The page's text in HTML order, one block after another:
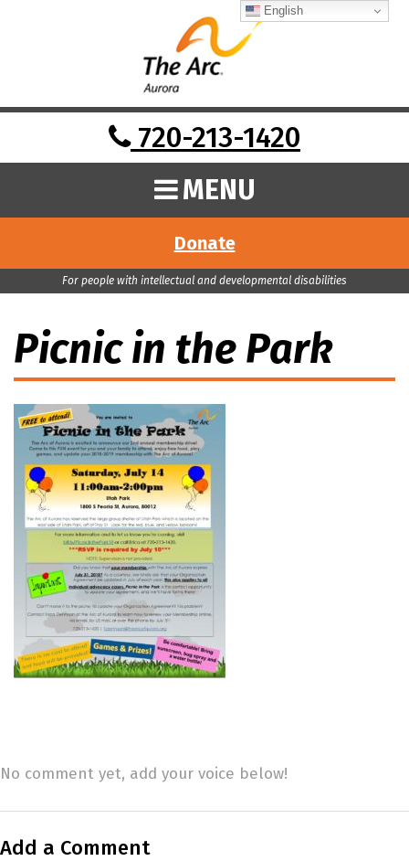
720-213-1420
MENU
Donate
For people with intellectual and developmental disabilities
Picnic in the Park
No comment yet, add your voice below!
Add a Comment
English